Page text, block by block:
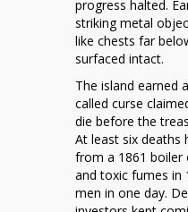
progress halted.
striking metal
like chests far
surfaced intact.
The island earned
called curse
die before the
At least six deaths
from a 1861 boiler
and toxic fumes in
men in one day.